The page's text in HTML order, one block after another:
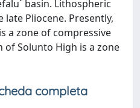
basin. Lithospheric
Pliocene. Presently,
a zone of compressive
Solunto High is a zone
completa